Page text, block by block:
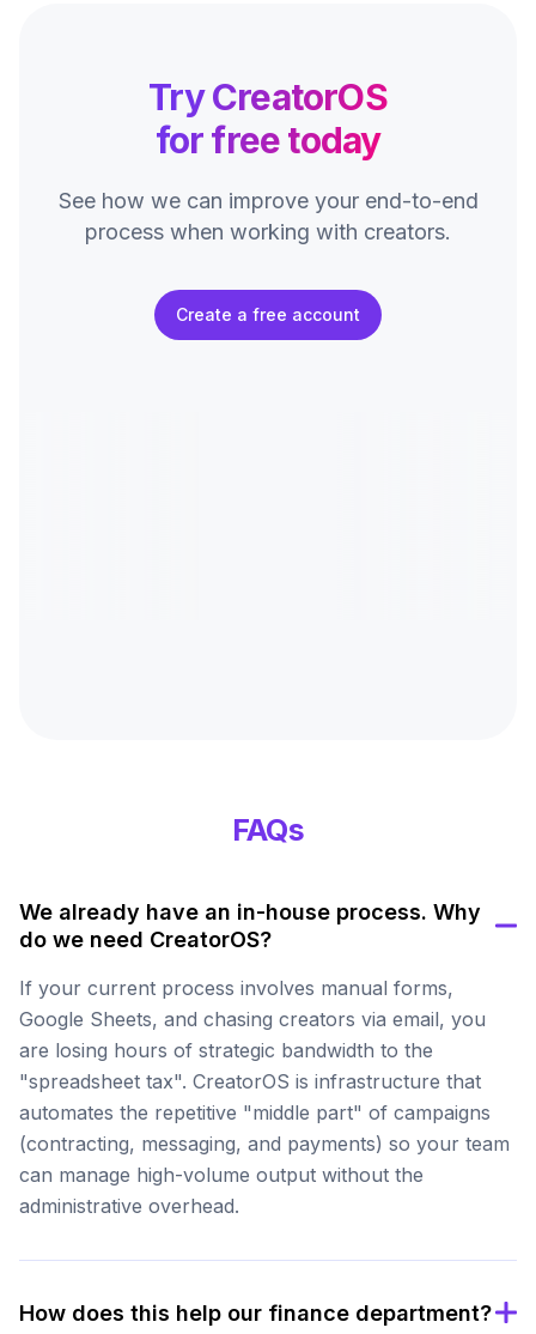
Try CreatorOS
for free today
See how we can improve your end-to-end
process when working with creators.
Create a free account
FAQs
We already have an in-house process. Why
do we need CreatorOS?
If your current process involves manual forms,
Google Sheets, and chasing creators via email, you
are losing hours of strategic bandwidth to the
"spreadsheet tax". CreatorOS is infrastructure that
automates the repetitive "middle part" of campaigns
(contracting, messaging, and payments) so your team
can manage high-volume output without the
administrative overhead.
How does this help our finance department?